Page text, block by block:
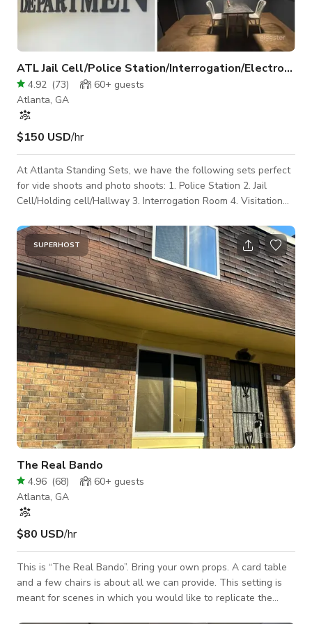
ATL Jail Cell/Police Station/Interrogation/Electrocution
4.92 (73) 60+ guests
Atlanta, GA
$150 USD/hr
At Atlanta Standing Sets, we have the following sets perfect
for vide shoots and photo shoots: 1. Police Station 2. Jail
Cell/Holding cell/Hallway 3. Interrogation Room 4. Visitation
Electrocution Chair There is a 2 HOUR MINIMUM for the 1st
Set. If you desire to use more than one set, please add an
additional hour for each set you plan to add after the 2 hour
minimum. We have in house camera, lighting and grip
equipment to add
SUPERHOST
The Real Bando
4.96 (68) 60+ guests
Atlanta, GA
$80 USD/hr
This is “The Real Bando”. Bring your own props. A card table
and a few chairs is about all we can provide. This setting is
meant for scenes in which you would like to replicate the